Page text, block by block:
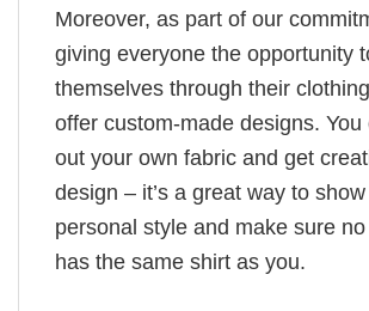
Moreover, as part of our
giving everyone the opportunity
themselves through their
offer custom-made designs. You
out your own fabric and get
design – it’s a great way to
personal style and make sure
has the same shirt as you.